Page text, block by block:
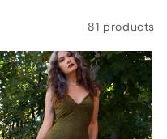
81 products